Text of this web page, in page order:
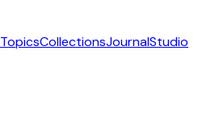
TopicsCollectionsJournalStudio